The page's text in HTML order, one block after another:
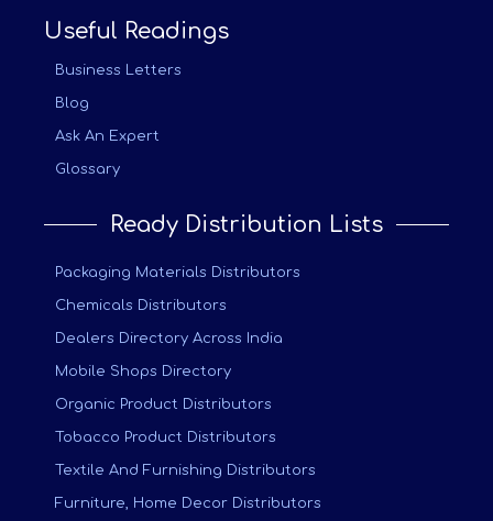
Useful Readings
Business Letters
Blog
Ask An Expert
Glossary
Ready Distribution Lists
Packaging Materials Distributors
Chemicals Distributors
Dealers Directory Across India
Mobile Shops Directory
Organic Product Distributors
Tobacco Product Distributors
Textile And Furnishing Distributors
Furniture, Home Decor Distributors